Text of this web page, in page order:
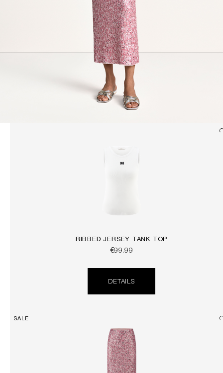
RIBBED JERSEY TANK TOP
€99.99
DETAILS
SALE